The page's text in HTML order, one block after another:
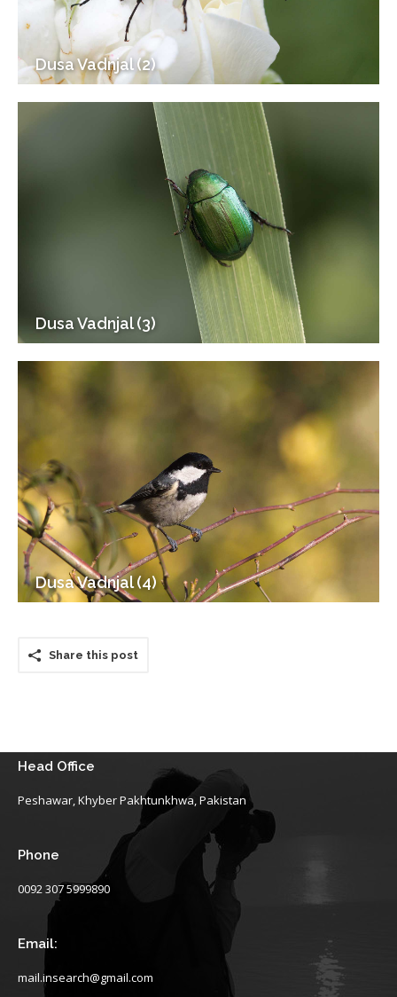
Dusa Vadnjal (2)
Dusa Vadnjal (3)
Dusa Vadnjal (4)
Share this post
Head Office
Peshawar, Khyber Pakhtunkhwa, Pakistan
Phone
0092 307 5999890
Email:
mail.insearch@gmail.com